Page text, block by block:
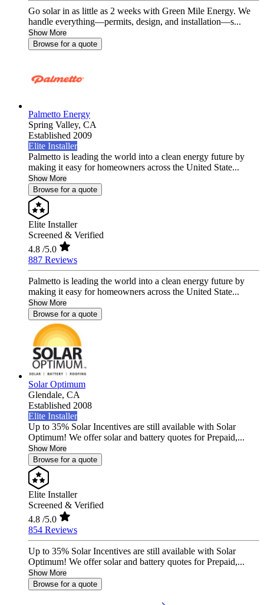
Go solar in as little as 2 weeks with Green Mile Energy. We
handle everything—permits, design, and installation—s...
Show More
Browse for a quote
Palmetto Energy
Spring Valley, CA
Established 2009
Elite Installer
Palmetto is leading the world into a clean energy future by
making it easy for homeowners across the United State...
Show More
Browse for a quote
Elite Installer
Screened & Verified
4.8 /5.0
887 Reviews
Palmetto is leading the world into a clean energy future by
making it easy for homeowners across the United State...
Show More
Browse for a quote
Solar Optimum
Glendale, CA
Established 2008
Elite Installer
Up to 35% Solar Incentives are still available with Solar
Optimum! We offer solar and battery quotes for Prepaid,...
Show More
Browse for a quote
Elite Installer
Screened & Verified
4.8 /5.0
854 Reviews
Up to 35% Solar Incentives are still available with Solar
Optimum! We offer solar and battery quotes for Prepaid,...
Show More
Browse for a quote